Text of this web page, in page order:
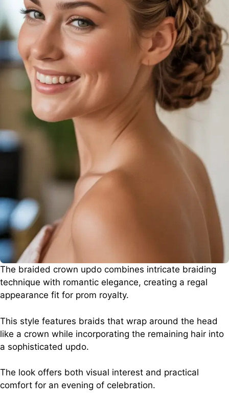
The braided crown updo combines intricate braiding
technique with romantic elegance, creating a regal
appearance fit for prom royalty.
This style features braids that wrap around the head
like a crown while incorporating the remaining hair into
a sophisticated updo.
The look offers both visual interest and practical
comfort for an evening of celebration.